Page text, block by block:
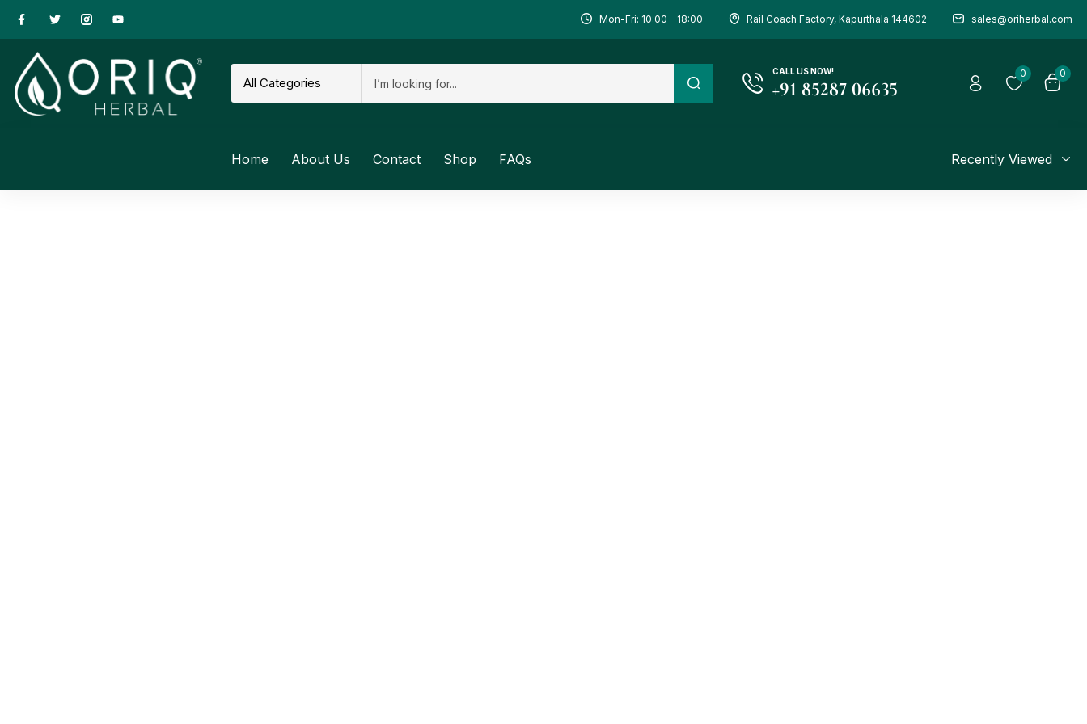
Mon-Fri: 10:00 - 18:00 Rail Coach Factory, Kapurthala 144602 sales@oriherbal.com
CALL US NOW!
+91 85287 06635
0 0
Home About Us Contact Shop FAQs Recently Viewed